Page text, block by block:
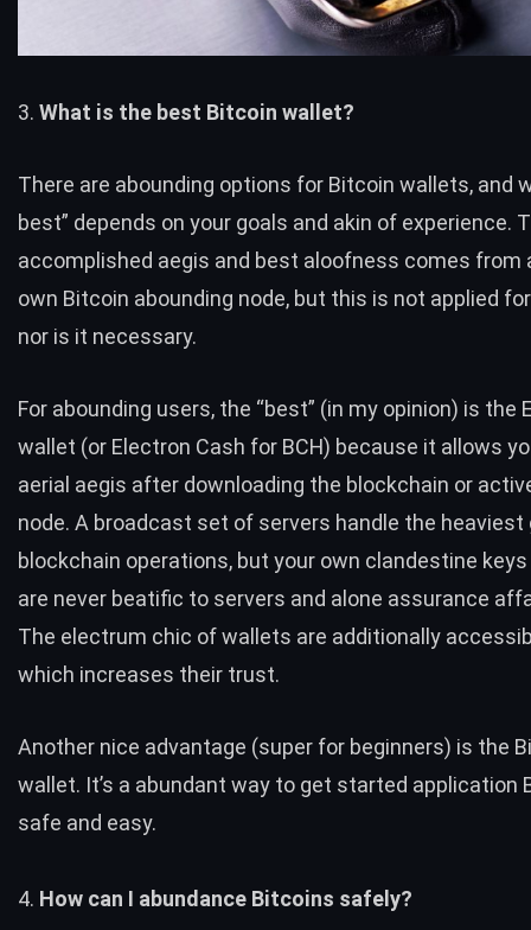
3. What is the best Bitcoin wallet?
There are abounding options for Bitcoin wallets, and
best” depends on your goals and akin of experience.
accomplished aegis and best aloofness comes from
own Bitcoin abounding node, but this is not applied
nor is it necessary.
For abounding users, the “best” (in my opinion) is the
wallet (or Electron Cash for BCH) because it allows
aerial aegis after downloading the blockchain or
node. A broadcast set of servers handle the
blockchain operations, but your own clandestine
are never beatific to servers and alone assurance
The electrum chic of wallets are additionally
which increases their trust.
Another nice advantage (super for beginners) is the
wallet. It’s a abundant way to get started application
safe and easy.
4. How can I abundance Bitcoins safely?